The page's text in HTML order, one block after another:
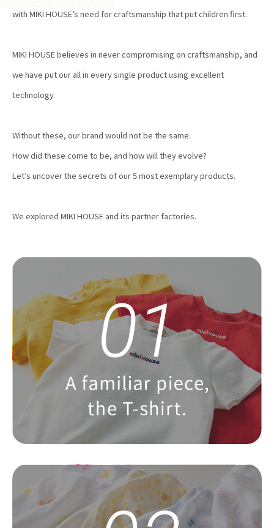
with MIKI HOUSE’s need for craftsmanship that put children first.
MIKI HOUSE believes in never compromising on craftsmanship, and
we have put our all in every single product using excellent
technology.
Without these, our brand would not be the same.
How did these come to be, and how will they evolve?
Let’s uncover the secrets of our 5 most exemplary products.
We explored MIKI HOUSE and its partner factories.